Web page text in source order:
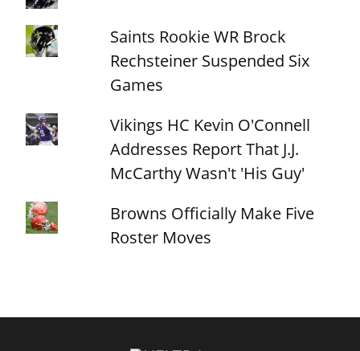
Saints Rookie WR Brock
Rechsteiner Suspended Six
Games
Vikings HC Kevin O'Connell
Addresses Report That J.J.
McCarthy Wasn't 'His Guy'
Browns Officially Make Five
Roster Moves